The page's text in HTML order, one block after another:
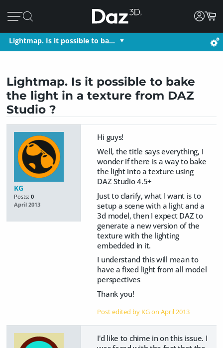
Lightmap. Is it possible to ba…
Lightmap. Is it possible to bake
the light in a texture from DAZ
Studio ?
KG
Posts: 0
April 2013
Hi guys!
Well, the title says everything, I
wonder if there is a way to bake
the light into a texture using
DAZ Studio 4.5+
Just to clarify, what I want is to
setup a scene with a light and a
3d model, then I expect DAZ to
generate a new version of the
texture with the lighting
embedded in it.
I understand this will mean to
have a fixed light from all model
perspectives
Thank you!
Post edited by KG onApril 2013
I'd like to chime in on this issue. I